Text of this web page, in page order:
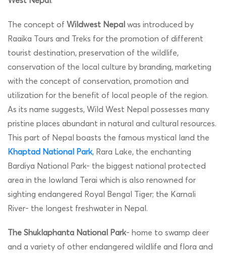
The concept of Wildwest Nepal was introduced by
Raaika Tours and Treks for the promotion of different
tourist destination, preservation of the wildlife,
conservation of the local culture by branding, marketing
with the concept of conservation, promotion and
utilization for the benefit of local people of the region.
As its name suggests, Wild West Nepal possesses many
pristine places abundant in natural and cultural resources.
This part of Nepal boasts the famous mystical land the
Khaptad National Park, Rara Lake, the enchanting
Bardiya National Park- the biggest national protected
area in the lowland Terai which is also renowned for
sighting endangered Royal Bengal Tiger; the Karnali
River- the longest freshwater in Nepal.
The Shuklaphanta National Park- home to swamp deer
and a variety of other endangered wildlife and flora and